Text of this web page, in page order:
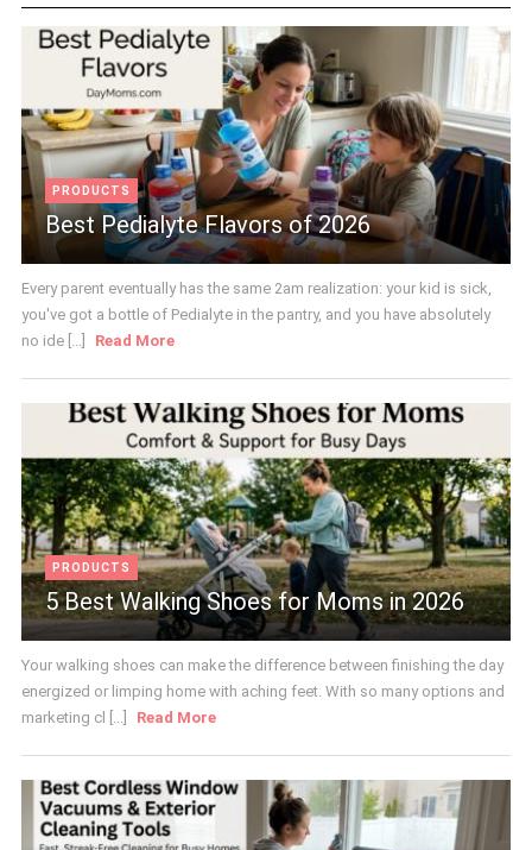
PRODUCTS
Best Pedialyte Flavors of 2026
Every parent eventually has the same 2am realization: your kid is sick,
you've got a bottle of Pedialyte in the pantry, and you have absolutely
no ide [...]
Read More
PRODUCTS
5 Best Walking Shoes for Moms in 2026
Your walking shoes can make the difference between finishing the day
energized or limping home with aching feet. With so many options and
marketing cl [...]
Read More